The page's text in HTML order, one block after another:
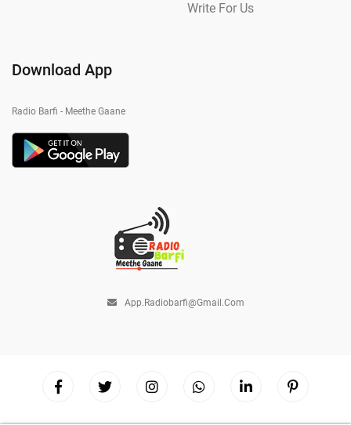
Write For Us
Download App
Radio Barfi - Meethe Gaane
App.radiobarfi@gmail.com